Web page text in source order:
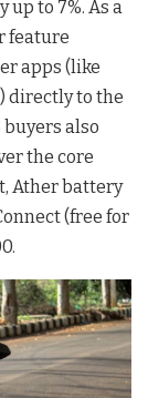
to 7%. As a
feature
apps (like
directly to the
also
the core
Ather battery
(free for